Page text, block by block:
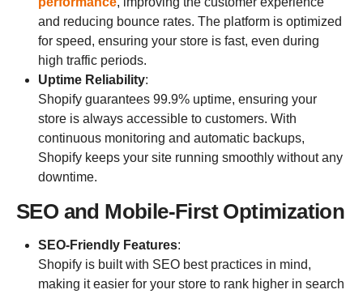
and reducing bounce rates. The platform is optimized
for speed, ensuring your store is fast, even during
high traffic periods.
Uptime Reliability:
Shopify guarantees 99.9% uptime, ensuring your
store is always accessible to customers. With
continuous monitoring and automatic backups,
Shopify keeps your site running smoothly without any
downtime.
SEO and Mobile-First Optimization
SEO-Friendly Features:
Shopify is built with SEO best practices in mind,
making it easier for your store to rank higher in search